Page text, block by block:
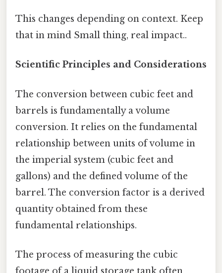
This changes depending on context. Keep
that in mind Small thing, real impact..
Scientific Principles and Considerations
The conversion between cubic feet and
barrels is fundamentally a volume
conversion. It relies on the fundamental
relationship between units of volume in
the imperial system (cubic feet and
gallons) and the defined volume of the
barrel. The conversion factor is a derived
quantity obtained from these
fundamental relationships.
The process of measuring the cubic